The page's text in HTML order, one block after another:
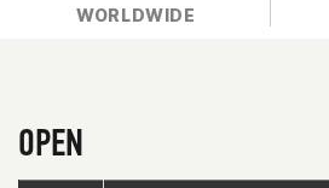
WORLDWIDE
OPEN